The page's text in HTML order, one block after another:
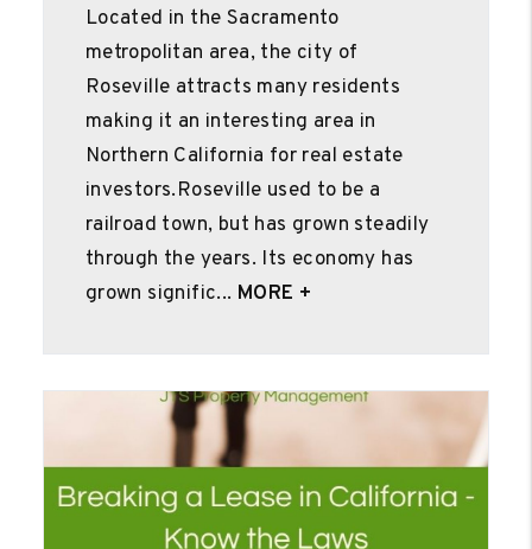
Located in the Sacramento
metropolitan area, the city of
Roseville attracts many residents
making it an interesting area in
Northern California for real estate
investors.Roseville used to be a
railroad town, but has grown steadily
through the years. Its economy has
grown signific... MORE +